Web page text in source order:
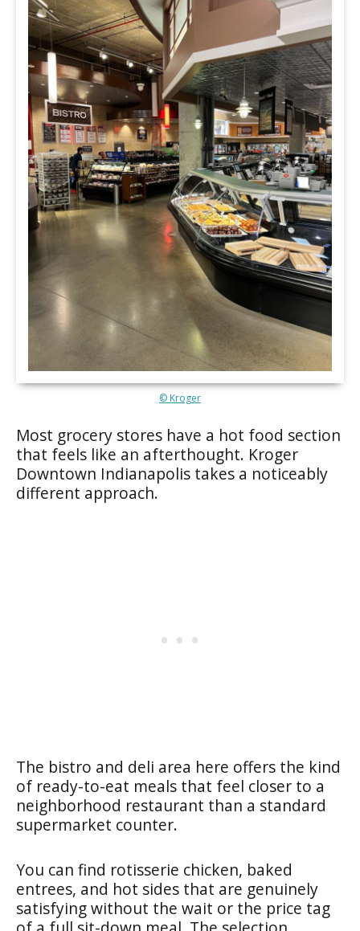
© Kroger
Most grocery stores have a hot food section
that feels like an afterthought. Kroger
Downtown Indianapolis takes a noticeably
different approach.
The bistro and deli area here offers the kind
of ready-to-eat meals that feel closer to a
neighborhood restaurant than a standard
supermarket counter.
You can find rotisserie chicken, baked
entrees, and hot sides that are genuinely
satisfying without the wait or the price tag